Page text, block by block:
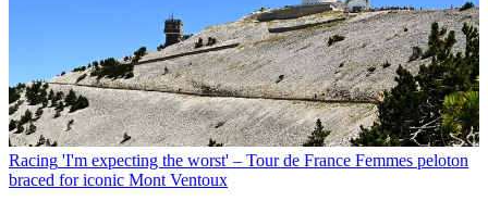
Racing 'I'm expecting the worst' – Tour de France Femmes peloton
braced for iconic Mont Ventoux